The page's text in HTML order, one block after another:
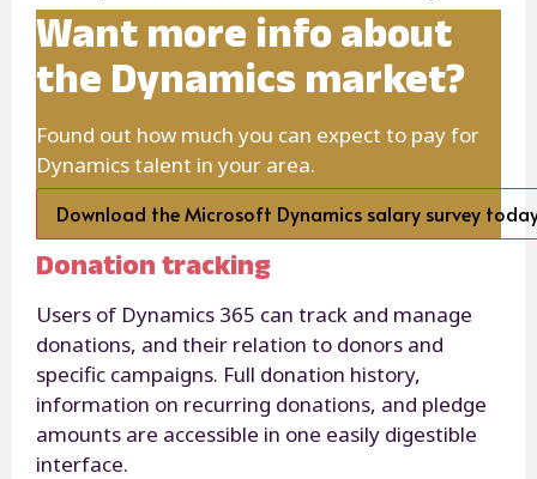
Want more info about
the Dynamics market?
Found out how much you can expect to pay for
Dynamics talent in your area.
Download the Microsoft Dynamics salary survey
Donation tracking
Users of Dynamics 365 can track and manage
donations, and their relation to donors and
specific campaigns. Full donation history,
information on recurring donations, and pledge
amounts are accessible in one easily digestible
interface.